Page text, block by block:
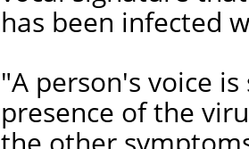
has been infected
"A person's voice
presence of the